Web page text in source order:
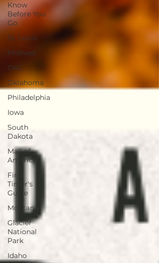
Know
Before You
Go
St. Louis
Midwest
OKC
Oklahoma
Philadelphia
Iowa
South
Dakota
Mall of
America
First
Timer's
Guide
Montana
Glacier
National
Park
Idaho